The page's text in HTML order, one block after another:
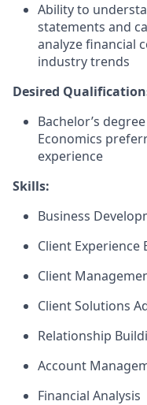
Ability to
statements and
analyze financial
industry trends
Desired
Bachelor’s
Economics
experience
Skills:
Business
Client Experience
Client
Client Solutions
Relationship
Account
Financial Analysis